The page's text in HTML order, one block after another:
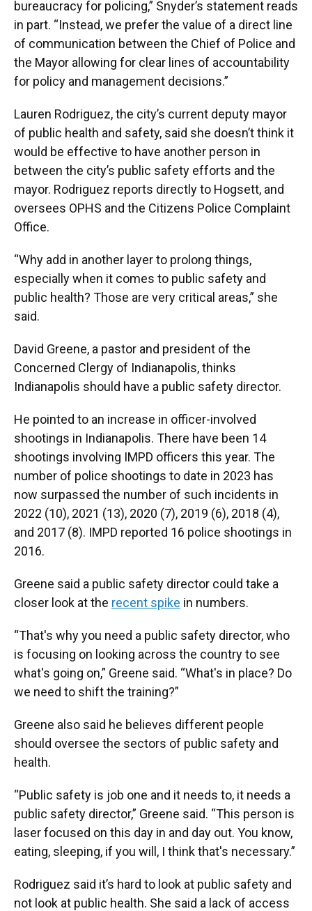
bureaucracy for policing,” Snyder’s statement reads
in part. “Instead, we prefer the value of a direct line
of communication between the Chief of Police and
the Mayor allowing for clear lines of accountability
for policy and management decisions.”
Lauren Rodriguez, the city’s current deputy mayor
of public health and safety, said she doesn’t think it
would be effective to have another person in
between the city’s public safety efforts and the
mayor. Rodriguez reports directly to Hogsett, and
oversees OPHS and the Citizens Police Complaint
Office.
“Why add in another layer to prolong things,
especially when it comes to public safety and
public health? Those are very critical areas,” she
said.
David Greene, a pastor and president of the
Concerned Clergy of Indianapolis, thinks
Indianapolis should have a public safety director.
He pointed to an increase in officer-involved
shootings in Indianapolis. There have been 14
shootings involving IMPD officers this year. The
number of police shootings to date in 2023 has
now surpassed the number of such incidents in
2022 (10), 2021 (13), 2020 (7), 2019 (6), 2018 (4),
and 2017 (8). IMPD reported 16 police shootings in
2016.
Greene said a public safety director could take a
closer look at the recent spike in numbers.
“That's why you need a public safety director, who
is focusing on looking across the country to see
what's going on,” Greene said. “What's in place? Do
we need to shift the training?”
Greene also said he believes different people
should oversee the sectors of public safety and
health.
“Public safety is job one and it needs to, it needs a
public safety director,” Greene said. “This person is
laser focused on this day in and day out. You know,
eating, sleeping, if you will, I think that's necessary.”
Rodriguez said it’s hard to look at public safety and
not look at public health. She said a lack of access